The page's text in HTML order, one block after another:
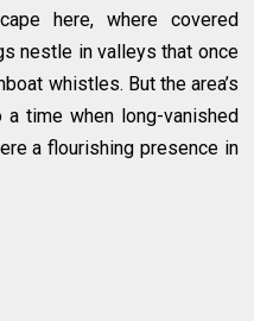
here, where covered
nestle in valleys that once
whistles. But the area’s
time when long-vanished
a flourishing presence in